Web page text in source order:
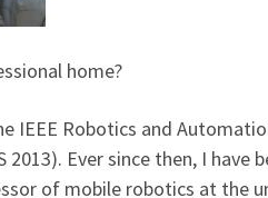
home?
IEEE Robotics and
2013). Ever since then, I
of mobile robotics at the